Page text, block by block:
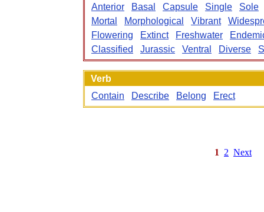
Anterior
Basal Capsule Single
Sole
Mortal
Morphological Vibrant
Flowering
Extinct Freshwater
Classified
Jurassic Ventral Diverse
Verb
Contain
Describe Belong Erect
1 2 Next